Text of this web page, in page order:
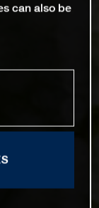
can also be